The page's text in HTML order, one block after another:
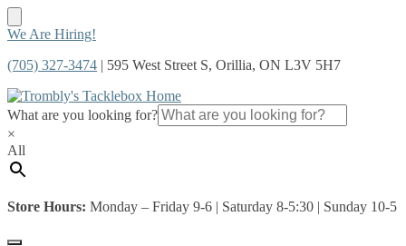
Skip
navigation
Skip
content
We Are Hiring!
(705) 327-3474 | 595 West Street S, Orillia, ON L3V 5H7
What are you looking for?
×
All
Store Hours: Monday – Friday 9-6 | Saturday 8-5:30 | Sunday 10-5